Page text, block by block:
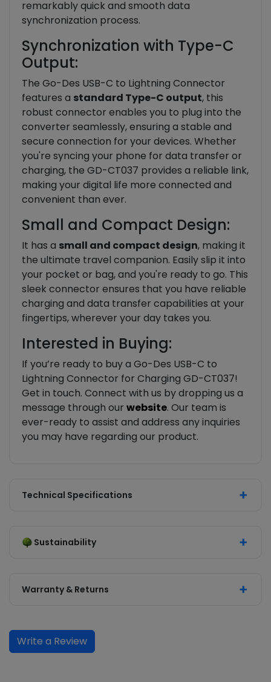
remarkably quick and smooth data
synchronization process.
Synchronization with Type-C
Output:
The Go-Des USB-C to Lightning Connector
features a standard Type-C output, this
robust connector enables you to plug into the
converter seamlessly, ensuring a stable and
secure connection for your devices. Whether
you're syncing your phone for data transfer or
charging, the GD-CT037 provides a reliable link,
making your digital life more connected and
convenient than ever.
Small and Compact Design:
It has a small and compact design, making it
the ultimate travel companion. Easily slip it into
your pocket or bag, and you're ready to go. This
sleek connector ensures that you have reliable
charging and data transfer capabilities at your
fingertips, wherever your day takes you.
Interested in Buying:
If you’re ready to buy a Go-Des USB-C to
Lightning Connector for Charging GD-CT037!
Get in touch. Connect with us by dropping us a
message through our website. Our team is
ever-ready to assist and address any inquiries
you may have regarding our product.
Technical Specifications
Sustainability
Warranty & Returns
Write a Review